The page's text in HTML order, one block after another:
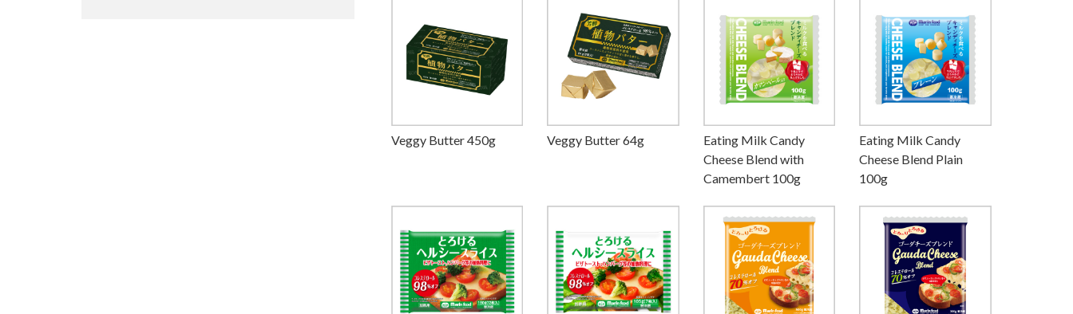
Veggy Butter 450g Veggy Butter 64g
Eating Milk Candy
Cheese Blend with
Camembert 100g
Eating Milk Candy
Cheese Blend Plain
100g